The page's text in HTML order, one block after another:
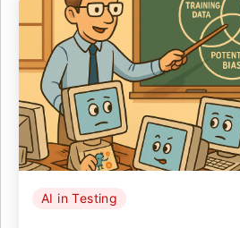
AI in Testing